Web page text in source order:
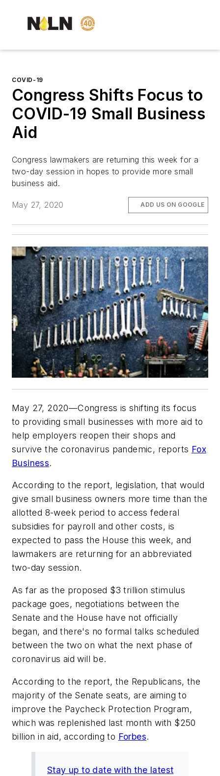
COVID-19
Congress Shifts Focus to
COVID-19 Small Business
Aid
Congress lawmakers are returning this week for a
two-day session in hopes to provide more small
business aid.
May 27, 2020 ADD US ON GOOGLE
May 27, 2020—Congress is shifting its focus
to providing small businesses with more aid to
help employers reopen their shops and
survive the coronavirus pandemic, reports Fox
Business.
According to the report, legislation, that would
give small business owners more time than the
allotted 8-week period to access federal
subsidies for payroll and other costs, is
expected to pass the House this week, and
lawmakers are returning for an abbreviated
two-day session.
As far as the proposed $3 trillion stimulus
package goes, negotiations between the
Senate and the House have not officially
began, and there's no formal talks scheduled
between the two on what the next phase of
coronavirus aid will be.
According to the report, the Republicans, the
majority of the Senate seats, are aiming to
improve the Paycheck Protection Program,
which was replenished last month with $250
billion in aid, according to Forbes.
Stay up to date with the latest